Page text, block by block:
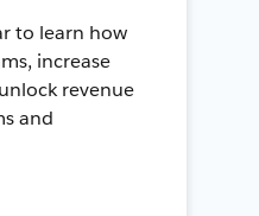
to learn how
increase
revenue
and